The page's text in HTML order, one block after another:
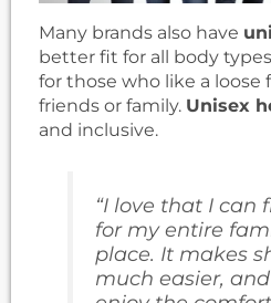
Many brands also have
better fit for all body
for those who like a loose
friends or family. Unisex
and inclusive.
“I love that I can
for my entire
place. It makes
much easier,